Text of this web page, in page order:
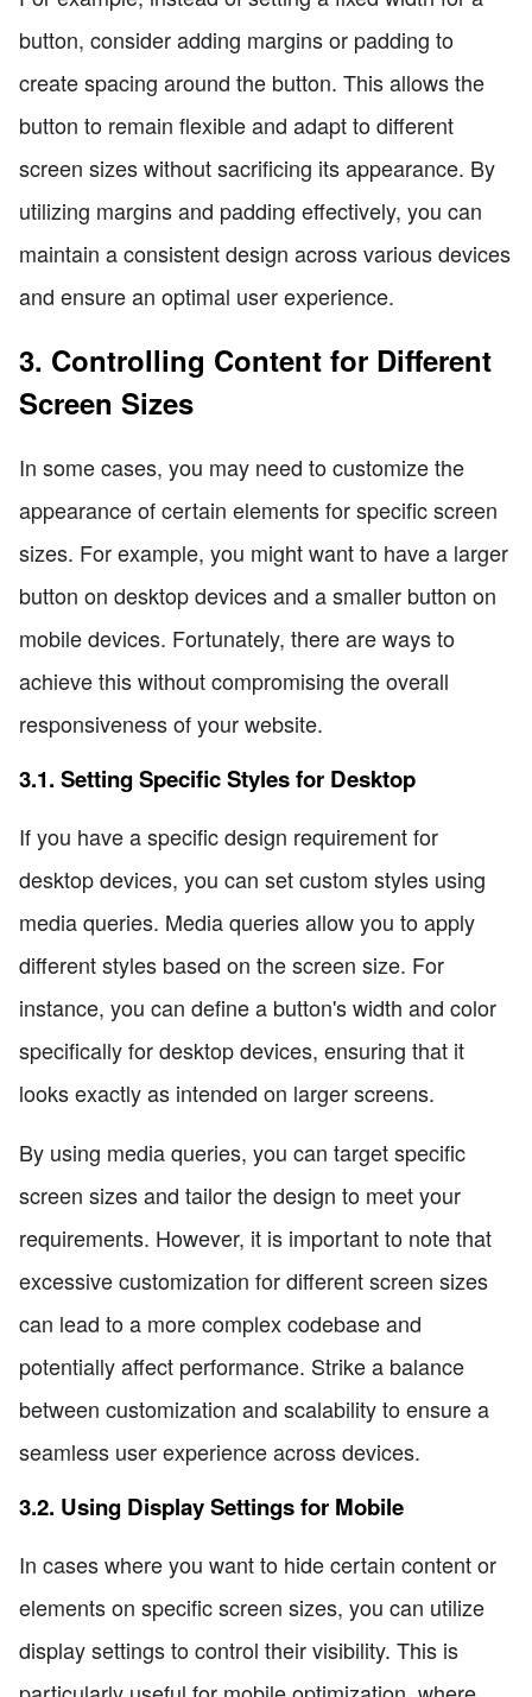
button, consider adding margins or padding to
create spacing around the button. This allows the
button to remain flexible and adapt to different
screen sizes without sacrificing its appearance. By
utilizing margins and padding effectively, you can
maintain a consistent design across various devices
and ensure an optimal user experience.
3. Controlling Content for Different
Screen Sizes
In some cases, you may need to customize the
appearance of certain elements for specific screen
sizes. For example, you might want to have a larger
button on desktop devices and a smaller button on
mobile devices. Fortunately, there are ways to
achieve this without compromising the overall
responsiveness of your website.
3.1. Setting Specific Styles for Desktop
If you have a specific design requirement for
desktop devices, you can set custom styles using
media queries. Media queries allow you to apply
different styles based on the screen size. For
instance, you can define a button's width and color
specifically for desktop devices, ensuring that it
looks exactly as intended on larger screens.
By using media queries, you can target specific
screen sizes and tailor the design to meet your
requirements. However, it is important to note that
excessive customization for different screen sizes
can lead to a more complex codebase and
potentially affect performance. Strike a balance
between customization and scalability to ensure a
seamless user experience across devices.
3.2. Using Display Settings for Mobile
In cases where you want to hide certain content or
elements on specific screen sizes, you can utilize
display settings to control their visibility. This is